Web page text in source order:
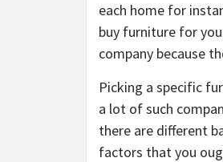
each home for
buy furniture for
company because
Picking a specific
a lot of such
there are different
factors that you